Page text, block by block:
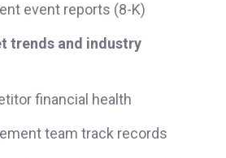
event reports (8-K)
trends and industry
financial health
team track records